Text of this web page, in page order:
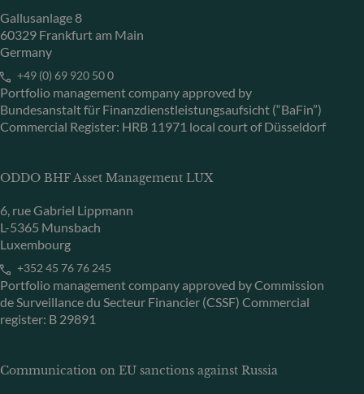
Gallusanlage 8
60329 Frankfurt am Main
Germany
+49 (0) 69 920 50 0
Portfolio management company approved by
Bundesanstalt für Finanzdienstleistungsaufsicht (“BaFin”)
Commercial Register: HRB 11971 local court of Düsseldorf
ODDO BHF Asset Management LUX
6, rue Gabriel Lippmann
L-5365 Munsbach
Luxembourg
+352 45 76 76 245
Portfolio management company approved by Commission
de Surveillance du Secteur Financier (CSSF) Commercial
register: B 29891
Communication on EU sanctions against Russia